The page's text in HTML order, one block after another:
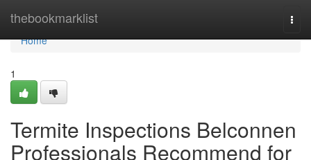
thebookmarklist
Home
Home
1
Termite Inspections Belconnen
Professionals Recommend for